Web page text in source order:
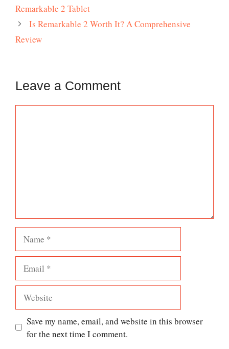
Remarkable 2 Tablet
Is Remarkable 2 Worth It? A Comprehensive
Review
Leave a Comment
Save my name, email, and website in this browser
for the next time I comment.